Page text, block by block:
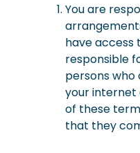
You are
have access
responsible
persons who
your internet
of these
that they